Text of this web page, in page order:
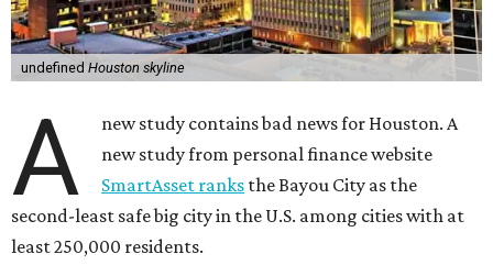
undefined Houston skyline
A
new study contains bad news for Houston. A
new study from personal finance website
SmartAsset ranks the Bayou City as the
second-least safe big city in the U.S. among cities with at
least 250,000 residents.